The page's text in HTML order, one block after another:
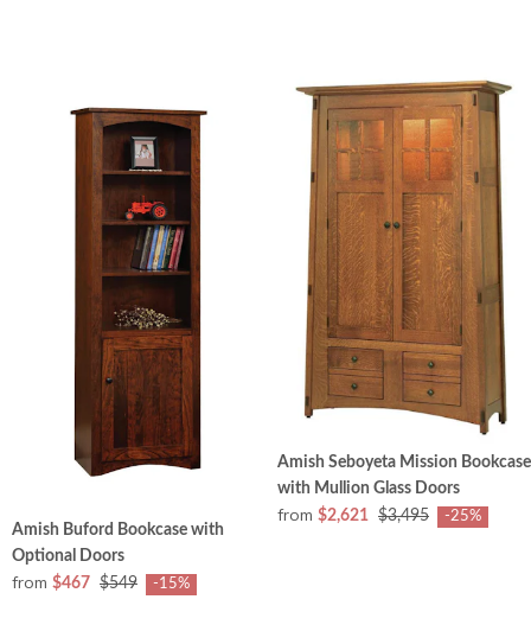
Amish Buford Bookcase with
Optional Doors
from $467 $549 -15%
Amish Seboyeta Mission Bookcase
with Mullion Glass Doors
from $2,621 $3,495 -25%